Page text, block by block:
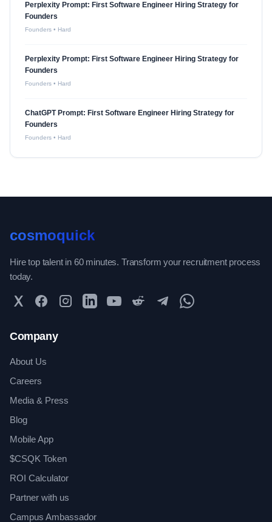
Perplexity Prompt: First Software Engineer Hiring Strategy for
Founders
Founders • Hard
Perplexity Prompt: First Software Engineer Hiring Strategy for
Founders
Founders • Hard
ChatGPT Prompt: First Software Engineer Hiring Strategy for
Founders
Founders • Hard
cosmoquick
Hire top talent in 60 minutes. Transform your recruitment process
today.
Twitter FacebookInstagramLinkedInYouTubeReddit TelegramWhatsApp Community
Company
About Us
Careers
Media & Press
Blog
Mobile App
$CSQK Token
ROI Calculator
Partner with us
Campus Ambassador